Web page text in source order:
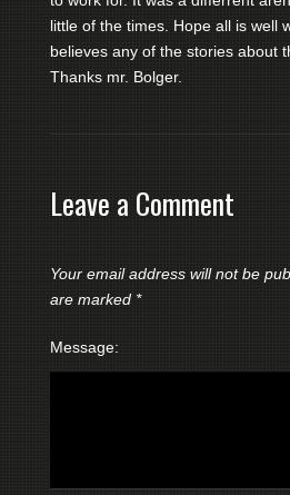
little of the times. Hope all is well
believes any of the stories about
Thanks mr. Bolger.
Leave a Comment
Your email address will not be
are marked *
Message: